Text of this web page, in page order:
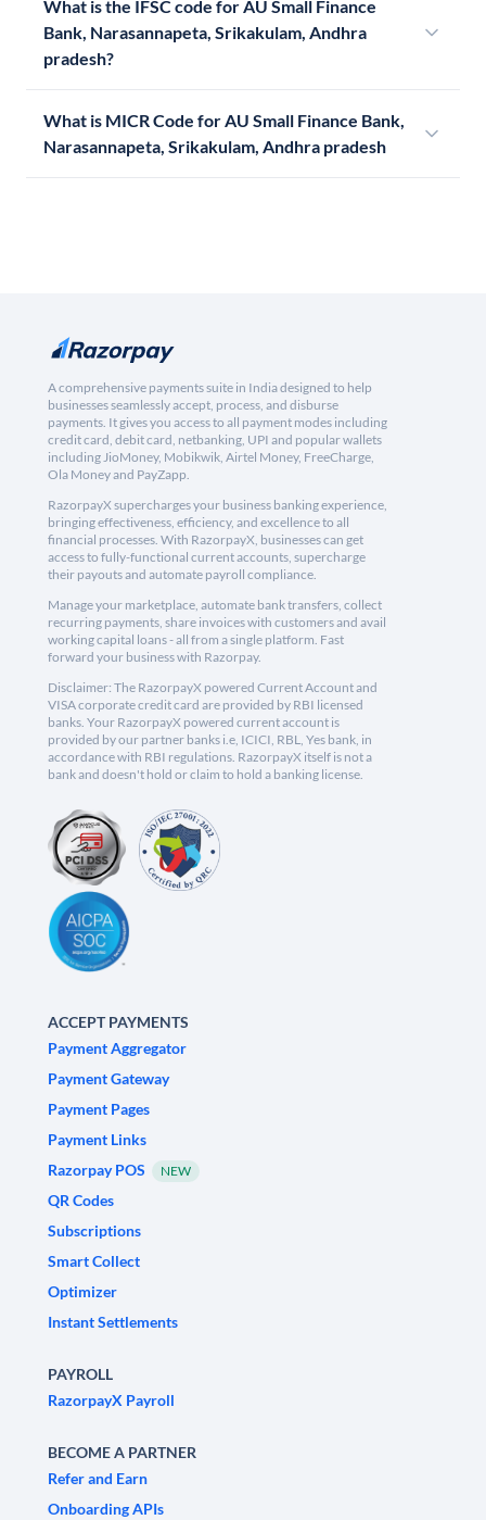
What is the IFSC code for AU Small Finance
Bank, Narasannapeta, Srikakulam, Andhra
pradesh?
What is MICR Code for AU Small Finance Bank,
Narasannapeta, Srikakulam, Andhra pradesh
A comprehensive payments suite in India designed to help
businesses seamlessly accept, process, and disburse
payments. It gives you access to all payment modes including
credit card, debit card, netbanking, UPI and popular wallets
including JioMoney, Mobikwik, Airtel Money, FreeCharge,
Ola Money and PayZapp.
RazorpayX supercharges your business banking experience,
bringing effectiveness, efficiency, and excellence to all
financial processes. With RazorpayX, businesses can get
access to fully-functional current accounts, supercharge
their payouts and automate payroll compliance.
Manage your marketplace, automate bank transfers, collect
recurring payments, share invoices with customers and avail
working capital loans - all from a single platform. Fast
forward your business with Razorpay.
Disclaimer: The RazorpayX powered Current Account and
VISA corporate credit card are provided by RBI licensed
banks. Your RazorpayX powered current account is
provided by our partner banks i.e, ICICI, RBL, Yes bank, in
accordance with RBI regulations. RazorpayX itself is not a
bank and doesn't hold or claim to hold a banking license.
ACCEPT PAYMENTS
Payment Aggregator
Payment Gateway
Payment Pages
Payment Links
Razorpay POS
NEW
QR Codes
Subscriptions
Smart Collect
Optimizer
Instant Settlements
PAYROLL
RazorpayX Payroll
BECOME A PARTNER
Refer and Earn
Onboarding APIs